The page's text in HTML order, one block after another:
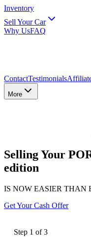
Inventory
Sell Your Car
Why UsFAQ
ContactTestimonials
More
Selling Your
edition
IS NOW EASIER THAN
Get Your Cash Offer
Step 1 of3